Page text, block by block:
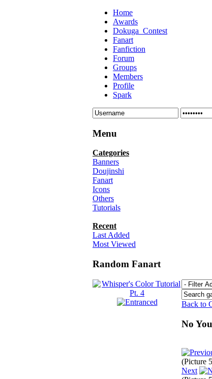
Home
Awards
Dokuga_Contest
Fanart
Fanfiction
Forum
Groups
Members
Profile
Spark
Menu
Categories
Banners
Doujinshi
Fanart
Icons
Others
Tutorials
Recent
Last Added
Most Viewed
Random Fanart
Back to
No
(Picture
Next